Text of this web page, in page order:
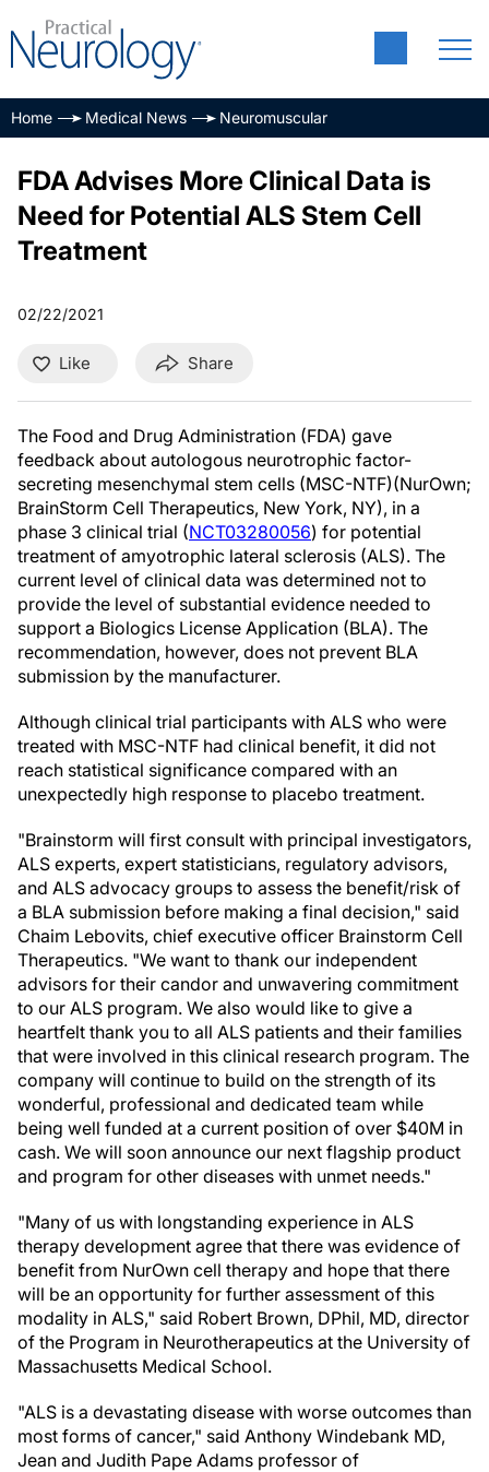
Home Medical News Neuromuscular
FDA Advises More Clinical Data is
Need for Potential ALS Stem Cell
Treatment
02/22/2021
Like Share
The Food and Drug Administration (FDA) gave
feedback about autologous neurotrophic factor-
secreting mesenchymal stem cells (MSC-NTF)(NurOwn;
BrainStorm Cell Therapeutics, New York, NY), in a
phase 3 clinical trial (NCT03280056) for potential
treatment of amyotrophic lateral sclerosis (ALS). The
current level of clinical data was determined not to
provide the level of substantial evidence needed to
support a Biologics License Application (BLA). The
recommendation, however, does not prevent BLA
submission by the manufacturer.
Although clinical trial participants with ALS who were
treated with MSC-NTF had clinical benefit, it did not
reach statistical significance compared with an
unexpectedly high response to placebo treatment.
"Brainstorm will first consult with principal investigators,
ALS experts, expert statisticians, regulatory advisors,
and ALS advocacy groups to assess the benefit/risk of
a BLA submission before making a final decision," said
Chaim Lebovits, chief executive officer Brainstorm Cell
Therapeutics. "We want to thank our independent
advisors for their candor and unwavering commitment
to our ALS program. We also would like to give a
heartfelt thank you to all ALS patients and their families
that were involved in this clinical research program. The
company will continue to build on the strength of its
wonderful, professional and dedicated team while
being well funded at a current position of over $40M in
cash. We will soon announce our next flagship product
and program for other diseases with unmet needs."
"Many of us with longstanding experience in ALS
therapy development agree that there was evidence of
benefit from NurOwn cell therapy and hope that there
will be an opportunity for further assessment of this
modality in ALS," said Robert Brown, DPhil, MD, director
of the Program in Neurotherapeutics at the University of
Massachusetts Medical School.
"ALS is a devastating disease with worse outcomes than
most forms of cancer," said Anthony Windebank MD,
Jean and Judith Pape Adams professor of